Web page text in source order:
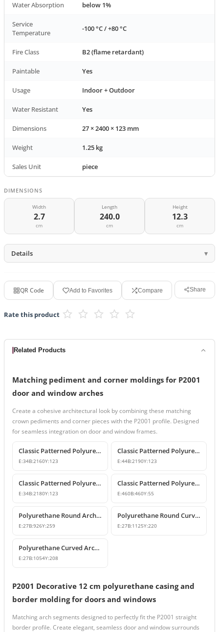
Water Absorption below 1%
Service
Temperature
-100 °C / +80 °C
Fire Class B2 (flame retardant)
Paintable Yes
Usage Indoor + Outdoor
Water Resistant Yes
Dimensions 27 × 2400 × 123 mm
Weight 1.25 kg
Sales Unit piece
DIMENSIONS
Width
2.7
cm
Length
240.0
cm
Height
12.3
cm
Details
QR Code Add to Favorites Compare Share
Rate this product
Related Products
Matching pediment and corner moldings for P2001
door and window arches
Create a cohesive architectural look by combining these matching
crown pediments and corner pieces with the P2001 profile. Designed
for seamless integration on door and window frames.
Classic Patterned Polyurethane Wall and Ceiling Border Moulding
E:34B:2160Y:123
Classic Patterned Polyurethane Wall Molding and Border Trim
E:44B:2190Y:123
Classic Patterned Polyurethane Wall and Ceiling Border Moulding
E:34B:2180Y:123
Classic Patterned Polyurethane Corner Border
E:460B:460Y:55
Polyurethane Round Arch and Curved Trim Design
E:27B:926Y:259
Polyurethane Round Curved Arch and Window Pediment Model
E:27B:1125Y:220
Polyurethane Curved Arch and Window Trim Molding
E:27B:1054Y:208
P2001 Decorative 12 cm polyurethane casing and
border molding for doors and windows
Matching arch segments designed to perfectly fit the P2001 straight
border profile. Create elegant, seamless door and window surrounds